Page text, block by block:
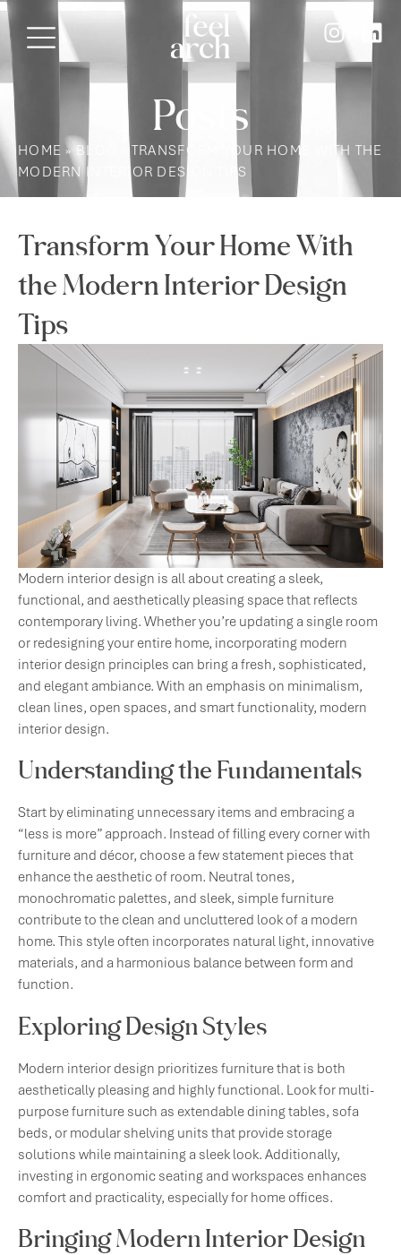
Posts
HOME » BLOG »TRANSFORM YOUR HOME WITH THE
MODERN INTERIOR DESIGN TIPS
Transform Your Home With
the Modern Interior Design
Tips
Modern interior design is all about creating a sleek,
functional, and aesthetically pleasing space that reflects
contemporary living. Whether you’re updating a single room
or redesigning your entire home, incorporating modern
interior design principles can bring a fresh, sophisticated,
and elegant ambiance. With an emphasis on minimalism,
clean lines, open spaces, and smart functionality, modern
interior design.
Understanding the Fundamentals
Start by eliminating unnecessary items and embracing a
“less is more” approach. Instead of filling every corner with
furniture and décor, choose a few statement pieces that
enhance the aesthetic of room. Neutral tones,
monochromatic palettes, and sleek, simple furniture
contribute to the clean and uncluttered look of a modern
home. This style often incorporates natural light, innovative
materials, and a harmonious balance between form and
function.
Exploring Design Styles
Modern interior design prioritizes furniture that is both
aesthetically pleasing and highly functional. Look for multi-
purpose furniture such as extendable dining tables, sofa
beds, or modular shelving units that provide storage
solutions while maintaining a sleek look. Additionally,
investing in ergonomic seating and workspaces enhances
comfort and practicality, especially for home offices.
Bringing Modern Interior Design